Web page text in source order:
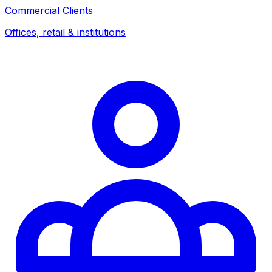
Commercial Clients
Offices, retail & institutions